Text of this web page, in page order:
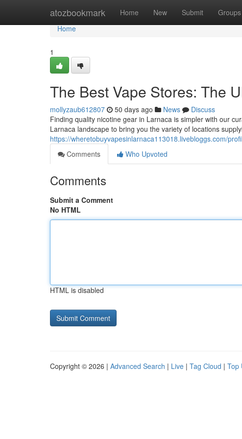
atozbookmark Home New Submit Groups
Home
Home
1
The Best Vape Stores: The
mollyzaub612807 50 days ago News
Discuss
Finding quality nicotine gear in Larnaca is simpler with our
Larnaca landscape to bring you the variety of locations
https://wheretobuyvapesinlarnaca113018.livebloggs.com/
Comments
Who Upvoted
Comments
Submit a Comment
No HTML
HTML is disabled
Copyright © 2026 | Advanced Search | Live | Tag Cloud | Top